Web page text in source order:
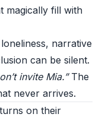
magically fill with
narrative
can be silent.
invite Mia.”The
never arrives.
on their